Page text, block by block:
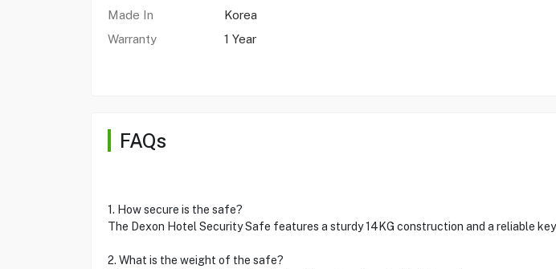
Made In
Korea
Warranty
1 Year
FAQs
1. How secure is the safe?
The Dexon Hotel Security Safe features a sturdy 14KG construction and a reliable
2. What is the weight of the safe?